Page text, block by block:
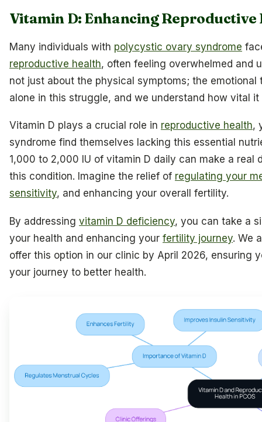
Vitamin D: Enhancing Reproductive
Many individuals with polycystic ovary syndrome
reproductive health, often feeling overwhelmed and
not just about the physical symptoms; the emotional
alone in this struggle, and we understand how vital
Vitamin D plays a crucial role in reproductive health,
syndrome find themselves lacking this essential
1,000 to 2,000 IU of vitamin D daily can make a real
this condition. Imagine the relief of regulating your
sensitivity, and enhancing your overall fertility.
By addressing vitamin D deficiency, you can take a
your health and enhancing your fertility journey. We
offer this option in our clinic by April 2026, ensuring
your journey to better health.